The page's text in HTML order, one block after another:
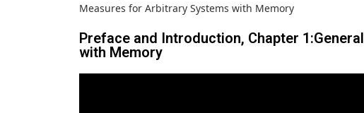
Measures for Arbitrary Systems with Memory
Preface and Introduction, Chapter
with Memory